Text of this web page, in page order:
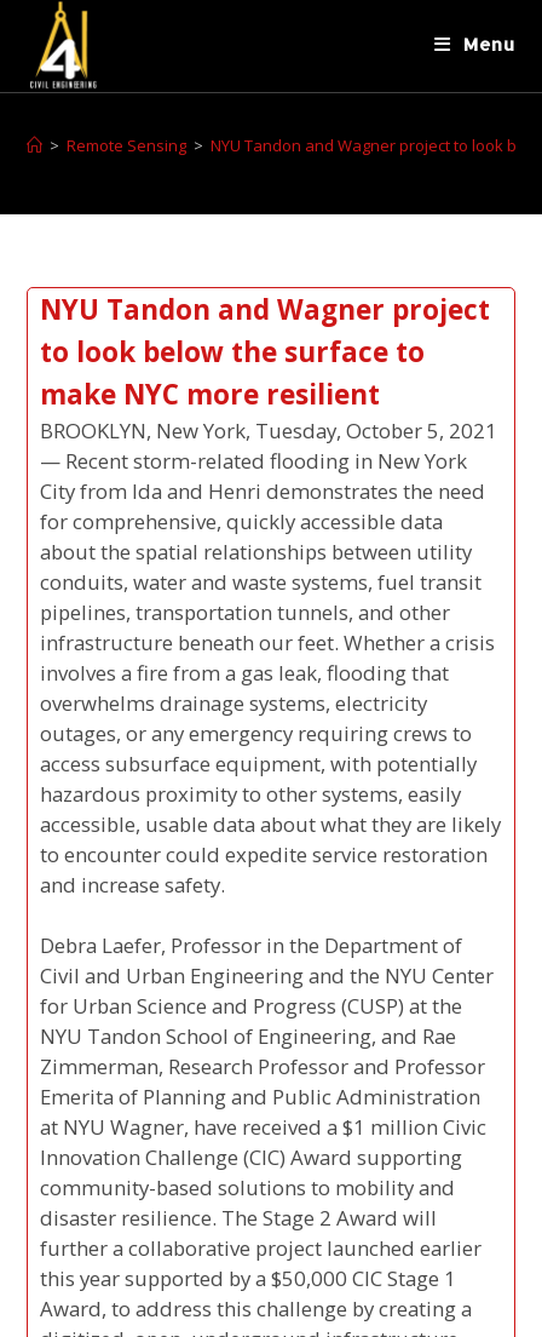
Menu
> Remote Sensing > NYU Tandon and Wagner project to look
NYU Tandon and Wagner project
to look below the surface to
make NYC more resilient
BROOKLYN, New York, Tuesday, October 5, 2021
— Recent storm-related flooding in New York
City from Ida and Henri demonstrates the need
for comprehensive, quickly accessible data
about the spatial relationships between utility
conduits, water and waste systems, fuel transit
pipelines, transportation tunnels, and other
infrastructure beneath our feet. Whether a crisis
involves a fire from a gas leak, flooding that
overwhelms drainage systems, electricity
outages, or any emergency requiring crews to
access subsurface equipment, with potentially
hazardous proximity to other systems, easily
accessible, usable data about what they are likely
to encounter could expedite service restoration
and increase safety.
Debra Laefer, Professor in the Department of
Civil and Urban Engineering and the NYU Center
for Urban Science and Progress (CUSP) at the
NYU Tandon School of Engineering, and Rae
Zimmerman, Research Professor and Professor
Emerita of Planning and Public Administration
at NYU Wagner, have received a $1 million Civic
Innovation Challenge (CIC) Award supporting
community-based solutions to mobility and
disaster resilience. The Stage 2 Award will
further a collaborative project launched earlier
this year supported by a $50,000 CIC Stage 1
Award, to address this challenge by creating a